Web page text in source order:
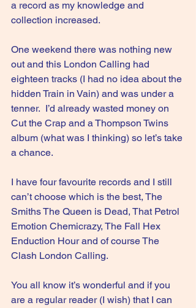
a record as my knowledge and
collection increased.
One weekend there was nothing new
out and this London Calling had
eighteen tracks (I had no idea about the
hidden Train in Vain) and was under a
tenner.  I’d already wasted money on
Cut the Crap and a Thompson Twins
album (what was I thinking) so let’s take
a chance.
I have four favourite records and I still
can’t choose which is the best, The
Smiths The Queen is Dead, That Petrol
Emotion Chemicrazy, The Fall Hex
Enduction Hour and of course The
Clash London Calling.
You all know it’s wonderful and if you
are a regular reader (I wish) that I can